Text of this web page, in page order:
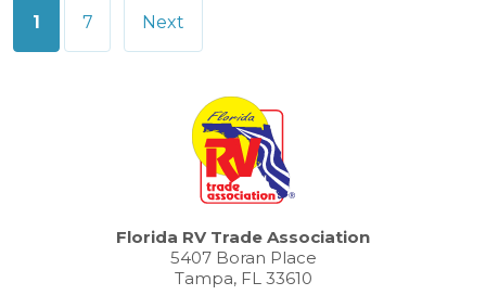
Posts
1 7 Next
Florida RV Trade Association
5407 Boran Place
Tampa, FL 33610